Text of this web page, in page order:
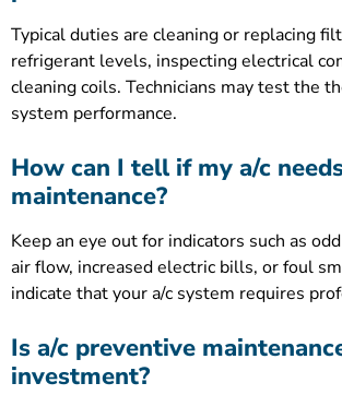
Typical duties are cleaning or replacing
refrigerant levels, inspecting electrical
cleaning coils. Technicians may test the
system performance.
How can I tell if my a/c
maintenance?
Keep an eye out for indicators such as
air flow, increased electric bills, or foul
indicate that your a/c system requires
Is a/c preventive
investment?